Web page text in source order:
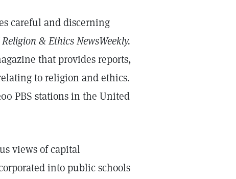
careful and discerning
Religion & Ethics NewsWeekly.
that provides reports,
to religion and ethics.
PBS stations in the United
views of capital
into public schools